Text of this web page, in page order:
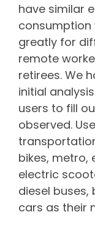
have similar
greatly for
remote
retirees. We
initial
users to fill
observed.
bikes, metro,
electric
diesel
cars as their